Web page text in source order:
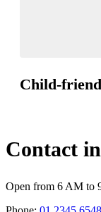
Child-
Contact
Open from 6 AM to